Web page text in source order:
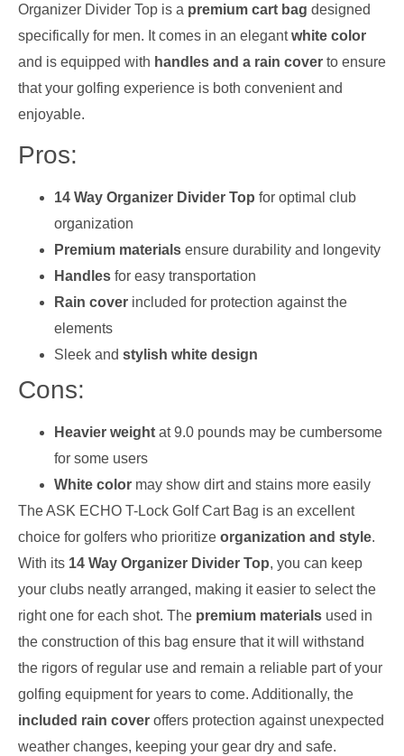
Organizer Divider Top is a premium cart bag designed
specifically for men. It comes in an elegantwhite color
and is equipped with handles and a rain cover to ensure
that your golfing experience is both convenient and
enjoyable.
Pros:
14 Way Organizer Divider Top for optimal club
organization
Premium materials ensure durability and longevity
Handles for easy transportation
Rain cover included for protection against the
elements
Sleek and stylish white design
Cons:
Heavier weight at 9.0 pounds may be cumbersome
for some users
White color may show dirt and stains more easily
The ASK ECHO T-Lock Golf Cart Bag is an excellent
choice for golfers who prioritize organization and style.
With its 14 Way Organizer Divider Top, you can keep
your clubs neatly arranged, making it easier to select the
right one for each shot. The premium materials used in
the construction of this bag ensure that it will withstand
the rigors of regular use and remain a reliable part of your
golfing equipment for years to come. Additionally, the
included rain cover offers protection against unexpected
weather changes, keeping your gear dry and safe.